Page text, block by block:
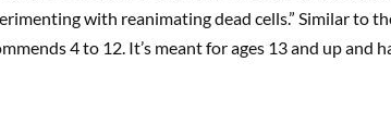
with reanimating dead cells.” Similar to
4 to 12. It’s meant for ages 13 and up and